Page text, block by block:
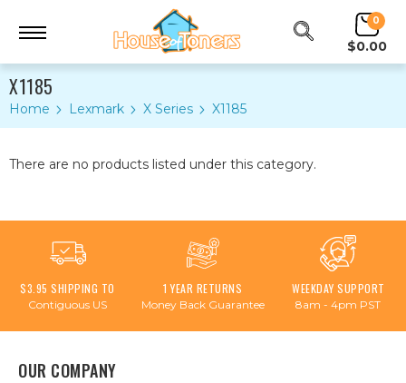
0
$0.00
X1185
Home Lexmark X Series X1185
There are no products listed under this category.
$3.95 SHIPPING TO
Contiguous US
1 YEAR RETURNS
Money Back Guarantee
WEEKDAY SUPPORT
8am - 4pm PST
OUR COMPANY